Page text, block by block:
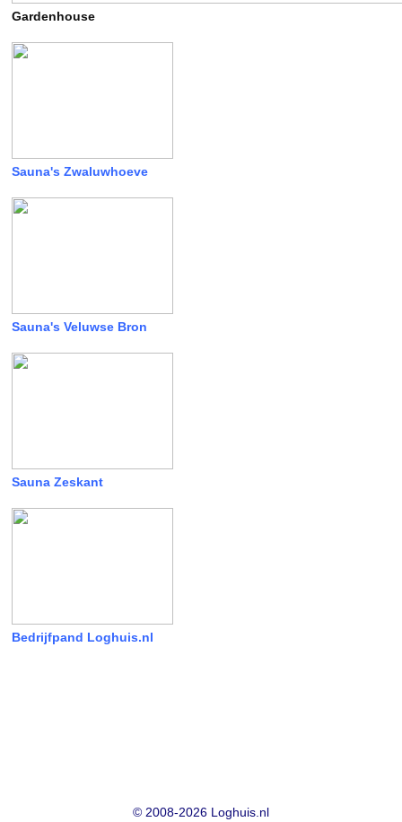
Gardenhouse
Sauna's Zwaluwhoeve
Sauna's Veluwse Bron
Sauna Zeskant
Bedrijfpand Loghuis.nl
© 2008-2026 Loghuis.nl